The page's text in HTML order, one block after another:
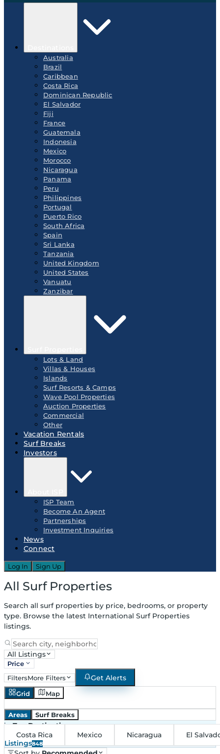
Australia
Brazil
Caribbean
Costa Rica
Dominican Republic
El Salvador
Fiji
France
Guatemala
Indonesia
Mexico
Morocco
Nicaragua
Panama
Peru
Philippines
Portugal
Puerto Rico
South Africa
Spain
Sri Lanka
Tanzania
United Kingdom
United States
Vanuatu
Zanzibar
Lots & Land
Villas & Houses
Islands
Surf Resorts & Camps
Wave Pool Properties
Auction Properties
Commercial
Other
Vacation Rentals
Surf Breaks
Investors
ISP Team
Become An Agent
Partnerships
Investment Inquiries
News
Connect
Log In Sign Up
All Surf Properties
Search all surf properties by price, bedrooms, or property
type. Browse the latest International Surf Properties
listings.
All Listings
Price
FiltersMore Filters Get Alerts
Grid Map
Areas Surf Breaks
in Top Destinations
Costa Rica
Mexico Nicaragua
El
Listings848